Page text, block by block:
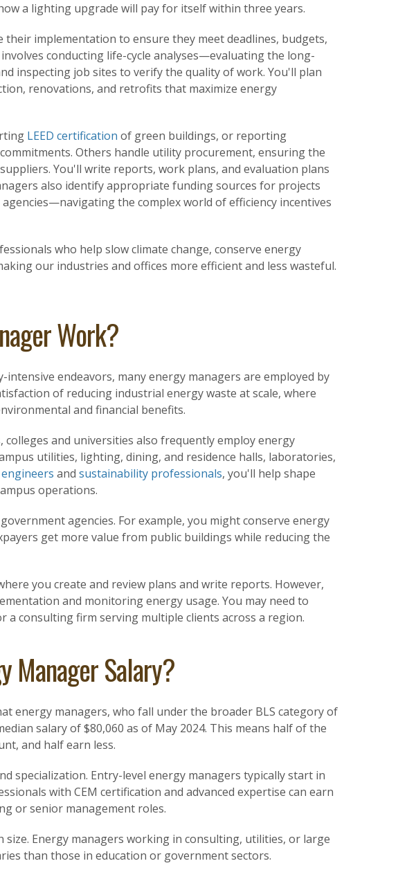
a lighting upgrade will pay for itself within three years.
implementation to ensure they meet deadlines, budgets,
conducting life-cycle analyses—evaluating the long-
inspecting job sites to verify the quality of work. You'll plan
renovations, and retrofits that maximize energy
LEED certification of green buildings, or reporting
Others handle utility procurement, ensuring the
You'll write reports, work plans, and evaluation plans
also identify appropriate funding sources for projects
the complex world of efficiency incentives
who help slow climate change, conserve energy
our industries and offices more efficient and less wasteful.
Work?
endeavors, many energy managers are employed by
of reducing industrial energy waste at scale, where
and financial benefits.
and universities also frequently employ energy
utilities, lighting, dining, and residence halls, laboratories,
and sustainability professionals, you'll help shape
operations.
agencies. For example, you might conserve energy
get more value from public buildings while reducing the
you create and review plans and write reports. However,
and monitoring energy usage. You may need to
consulting firm serving multiple clients across a region.
Manager Salary?
energy managers, who fall under the broader BLS category of
salary of $80,060 as of May 2024. This means half of the
and half earn less.
specialization. Entry-level energy managers typically start in
with CEM certification and advanced expertise can earn
or senior management roles.
Energy managers working in consulting, utilities, or large
than those in education or government sectors.